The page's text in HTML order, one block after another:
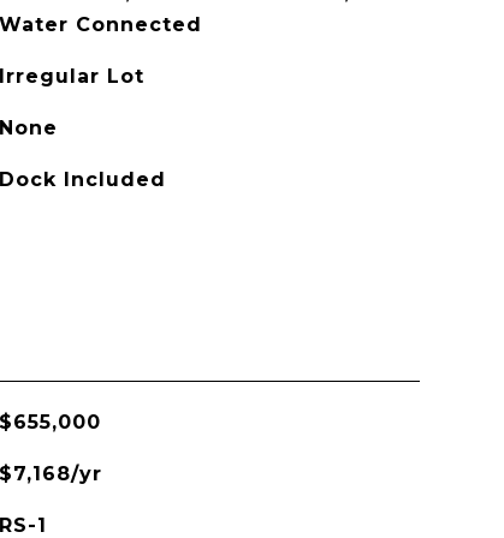
Water Connected
Irregular Lot
None
Dock Included
$655,000
$7,168/yr
RS-1